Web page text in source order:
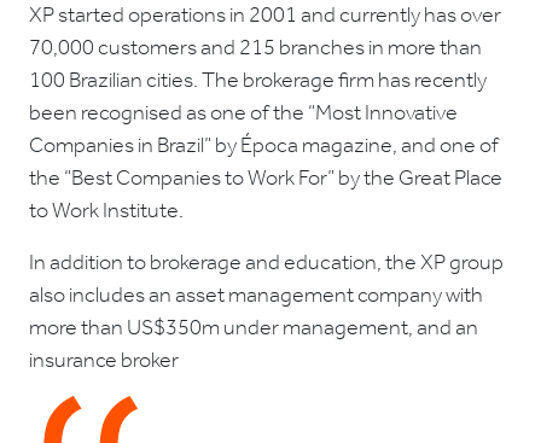
XP started operations in 2001 and currently has over
70,000 customers and 215 branches in more than
100 Brazilian cities. The brokerage firm has recently
been recognised as one of the “Most Innovative
Companies in Brazil” by Época magazine, and one of
the “Best Companies to Work For” by the Great Place
to Work Institute.
In addition to brokerage and education, the XP group
also includes an asset management company with
more than US$350m under management, and an
insurance broker